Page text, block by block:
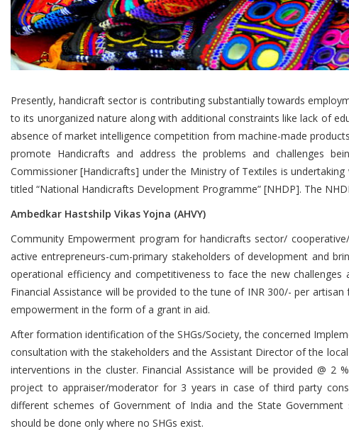
Presently, handicraft sector is contributing substantially towards
to its unorganized nature along with additional constraints like lack of
absence of market intelligence competition from machine-made
promote Handicrafts and address the problems and challenges
Commissioner [Handicrafts] under the Ministry of Textiles is
titled “National Handicrafts Development Programme” [NHDP]. The
Ambedkar Hastshilp Vikas Yojna (AHVY)
Community Empowerment program for handicrafts sector/
active entrepreneurs-cum-primary stakeholders of development and
operational efficiency and competitiveness to face the new
Financial Assistance will be provided to the tune of INR 300/- per
empowerment in the form of a grant in aid.
After formation identification of the SHGs/Society, the concerned
consultation with the stakeholders and the Assistant Director of the
interventions in the cluster. Financial Assistance will be provided @
project to appraiser/moderator for 3 years in case of third party
different schemes of Government of India and the State
should be done only where no SHGs exist.